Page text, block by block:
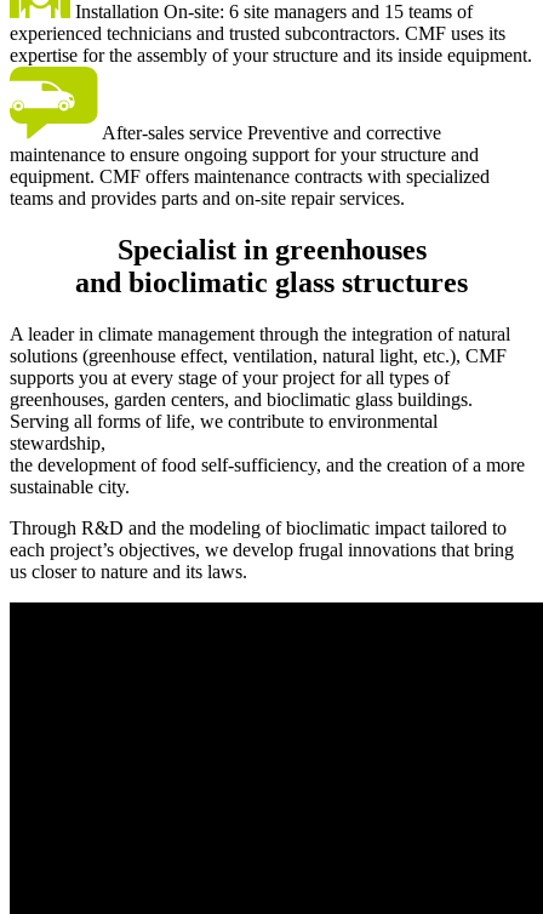
Installation On-site: 6 site managers and 15 teams of
experienced technicians and trusted subcontractors. CMF uses its
expertise for the assembly of your structure and its inside equipment.
After-sales service Preventive and corrective
maintenance to ensure ongoing support for your structure and
equipment. CMF offers maintenance contracts with specialized
teams and provides parts and on-site repair services.
Specialist in greenhouses
and bioclimatic glass structures
A leader in climate management through the integration of natural
solutions (greenhouse effect, ventilation, natural light, etc.), CMF
supports you at every stage of your project for all types of
greenhouses, garden centers, and bioclimatic glass buildings.
Serving all forms of life, we contribute to environmental
stewardship,
the development of food self-sufficiency, and the creation of a more
sustainable city.
Through R&D and the modeling of bioclimatic impact tailored to
each project’s objectives, we develop frugal innovations that bring
us closer to nature and its laws.